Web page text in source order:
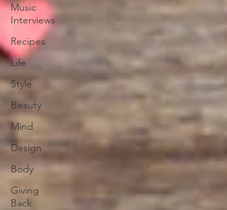
Music
Interviews
Recipes
Life
Style
Beauty
Mind
Design
Body
Giving
Back